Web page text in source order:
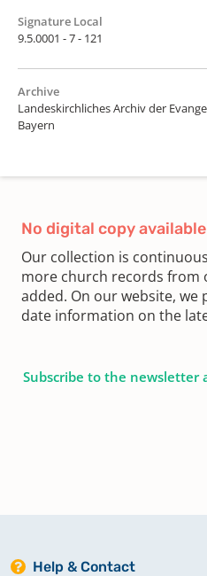
Signature Local
9.5.0001 - 7 - 121
Archive
Landeskirchliches Archiv der
Bayern
No digital copy available
Our collection is
more church records from
added. On our website,
date information on the
Subscribe to the newsletter
Help & Contact